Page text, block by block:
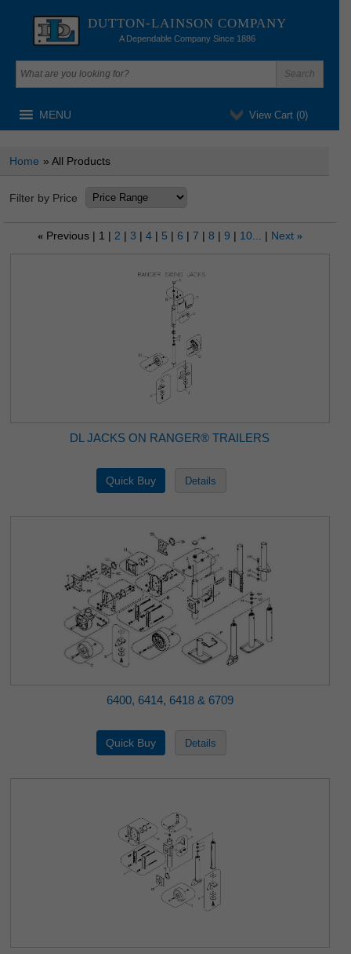
DUTTON-LAINSON COMPANY
A Dependable Company Since 1886
View Cart (0)
MENU
Home » All Products
Filter by Price
« Previous 1 2 3 4 5 6 7 8 9 10... Next »
DL JACKS ON RANGER® TRAILERS
6400, 6414, 6418 & 6709